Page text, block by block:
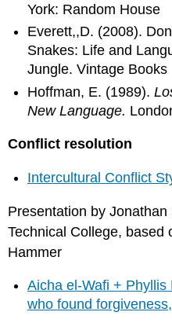
York: Random House
Everett,,D. (2008).
Snakes: Life and
Jungle. Vintage Books
Hoffman, E. (1989).
New Language.
Conflict resolution
Intercultural Conflict
Presentation by
Technical College, based
Hammer
Aicha el-Wafi +
who found